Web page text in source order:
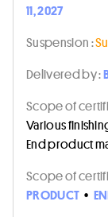
11, 2027
Suspension :
Delivered by :
Scope of
Various
End product
Scope of
PRODUCT •